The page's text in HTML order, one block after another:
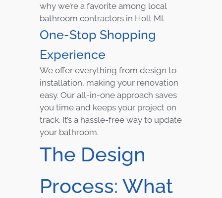
why we’re a favorite among local
bathroom contractors in Holt MI.
One-Stop Shopping
Experience
We offer everything from design to
installation, making your renovation
easy. Our all-in-one approach saves
you time and keeps your project on
track. It’s a hassle-free way to update
your bathroom.
The Design
Process: What